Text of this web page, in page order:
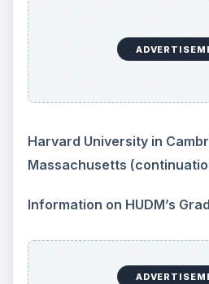
Harvard University in
Massachusetts
Information on HUDM’s